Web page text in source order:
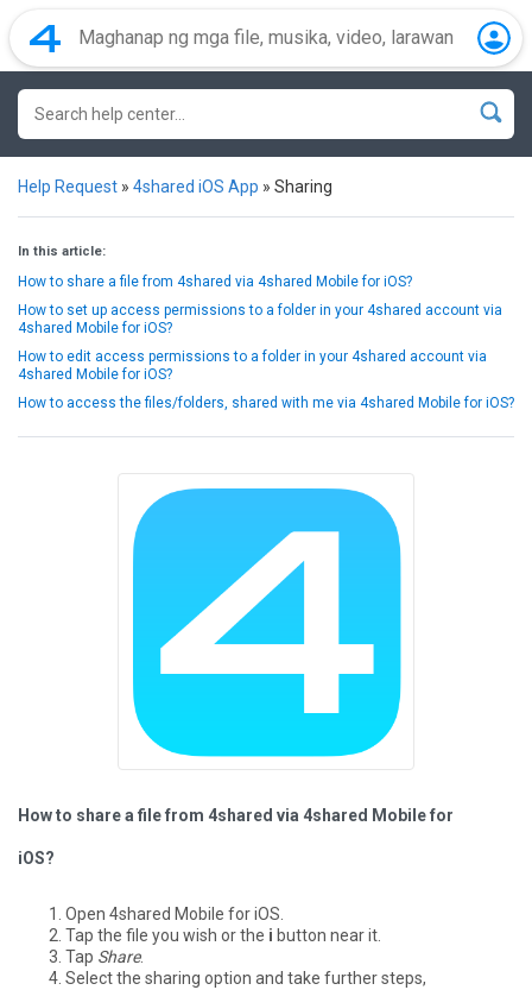
Help Request » 4shared iOS App » Sharing
In this article:
How to share a file from 4shared via 4shared Mobile for iOS?
How to set up access permissions to a folder in your 4shared account via
4shared Mobile for iOS?
How to edit access permissions to a folder in your 4shared account via
4shared Mobile for iOS?
How to access the files/folders, shared with me via 4shared Mobile for iOS?
How to share a file from 4shared via 4shared Mobile for
iOS?
Open 4shared Mobile for iOS.
Tap the file you wish or the i button near it.
Tap Share.
Select the sharing option and take further steps,